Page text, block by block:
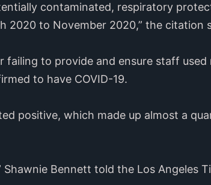
contaminated, respiratory
2020 to November 2020,” the citation
failing to provide and ensure staff
to have COVID-19.
positive, which made up almost a
Bennett told the Los Angeles